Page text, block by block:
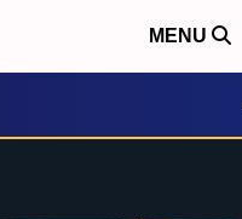
MENU